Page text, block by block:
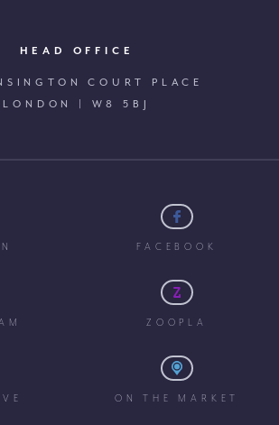
HEAD OFFICE
COURT PLACE
LONDON | W8 5BJ
FACEBOOK
ZOOPLA
ON THE MARKET